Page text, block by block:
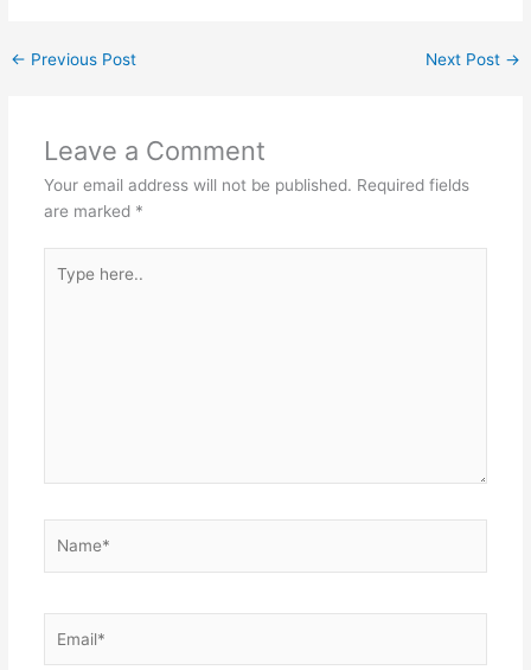
← Previous Post Next Post →
Leave a Comment
Your email address will not be published. Required fields
are marked *
here..